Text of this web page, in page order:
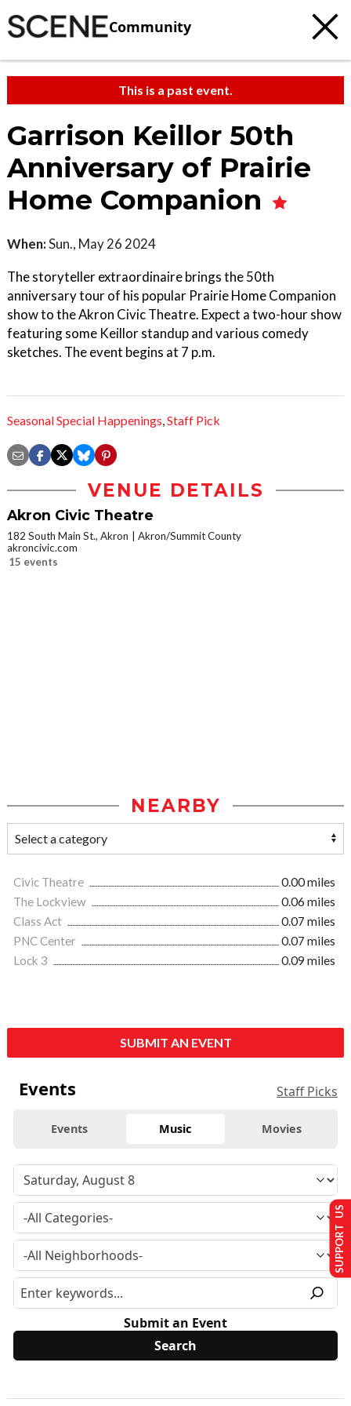
Community
This is a past event.
Garrison Keillor 50th
Anniversary of Prairie
Home Companion
When:Sun., May 26 2024
The storyteller extraordinaire brings the 50th
anniversary tour of his popular Prairie Home Companion
show to the Akron Civic Theatre. Expect a two-hour show
featuring some Keillor standup and various comedy
sketches. The event begins at 7 p.m.
Seasonal Special Happenings,Staff Pick
VENUE DETAILS
Akron Civic Theatre
182 South Main St., Akron
Akron/Summit County
akroncivic.com
15 events
NEARBY
Civic Theatre
0.00 miles
The Lockview
0.06 miles
Class Act
0.07 miles
PNC Center
0.07 miles
Lock 3
0.09 miles
SUBMIT AN EVENT
Events Staff Picks
Events Music Movies
Submit an Event
SUPPORT US